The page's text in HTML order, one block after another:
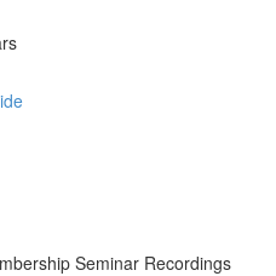
Seminar Recordings